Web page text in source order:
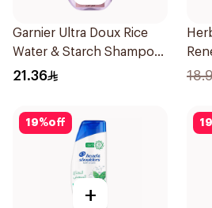
Garnier Ultra Doux Rice
Water & Starch Shampoo
400Ml
21.36
19%off
+
19